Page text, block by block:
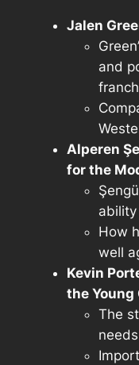
Jalen
and
Alperen
for the
How
well
Kevin
the Young
The